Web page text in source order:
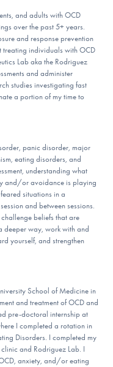
and adults with OCD
over the past 5+ years.
and response prevention
treating individuals with OCD
Lab aka the Rodriguez
and administer
studies investigating fast
a portion of my time to
panic disorder, major
eating disorders, and
understanding what
and/or avoidance is playing
situations in a
and between sessions.
beliefs that are
deeper way, work with and
yourself, and strengthen
School of Medicine in
and treatment of OCD and
pre-doctoral internship at
I completed a rotation in
Disorders. I completed my
and Rodriguez Lab. I
anxiety, and/or eating